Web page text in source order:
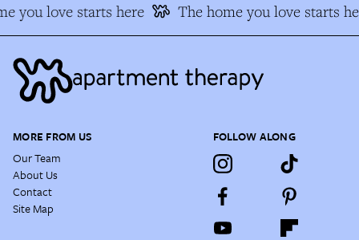
you love starts here The home you love starts
MORE FROM US
Our Team
About Us
Contact
Site Map
FOLLOW ALONG